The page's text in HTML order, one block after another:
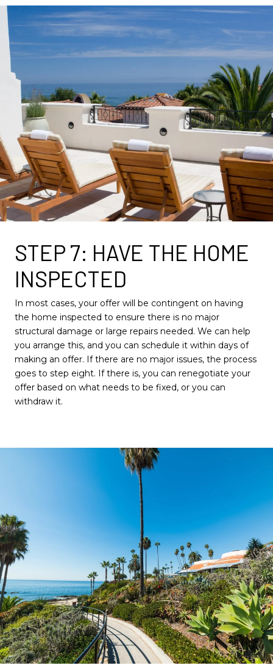
STEP 7: HAVE THE HOME
INSPECTED
In most cases, your offer will be contingent on having
the home inspected to ensure there is no major
structural damage or large repairs needed. We can help
you arrange this, and you can schedule it within days of
making an offer. If there are no major issues, the process
goes to step eight. If there is, you can renegotiate your
offer based on what needs to be fixed, or you can
withdraw it.